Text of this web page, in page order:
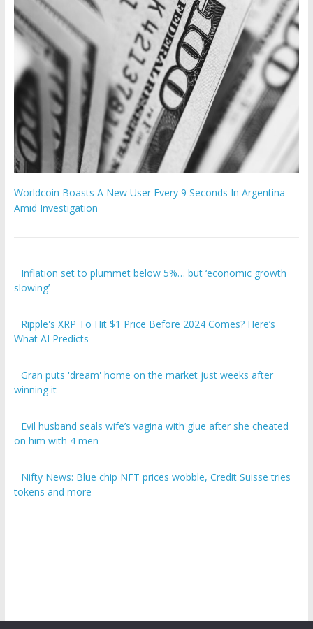
Worldcoin Boasts A New User Every 9 Seconds In Argentina
Amid Investigation
Inflation set to plummet below 5%… but ‘economic growth
slowing’
Ripple's XRP To Hit $1 Price Before 2024 Comes? Here’s
What AI Predicts
Gran puts 'dream' home on the market just weeks after
winning it
Evil husband seals wife’s vagina with glue after she cheated
on him with 4 men
Nifty News: Blue chip NFT prices wobble, Credit Suisse tries
tokens and more